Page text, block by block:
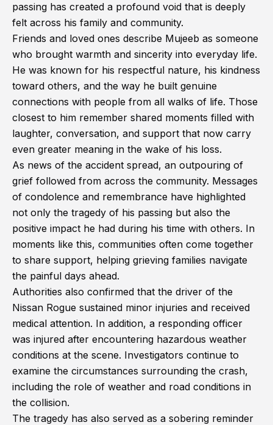
passing has created a profound void that is deeply
felt across his family and community.
Friends and loved ones describe Mujeeb as someone
who brought warmth and sincerity into everyday life.
He was known for his respectful nature, his kindness
toward others, and the way he built genuine
connections with people from all walks of life. Those
closest to him remember shared moments filled with
laughter, conversation, and support that now carry
even greater meaning in the wake of his loss.
As news of the accident spread, an outpouring of
grief followed from across the community. Messages
of condolence and remembrance have highlighted
not only the tragedy of his passing but also the
positive impact he had during his time with others. In
moments like this, communities often come together
to share support, helping grieving families navigate
the painful days ahead.
Authorities also confirmed that the driver of the
Nissan Rogue sustained minor injuries and received
medical attention. In addition, a responding officer
was injured after encountering hazardous weather
conditions at the scene. Investigators continue to
examine the circumstances surrounding the crash,
including the role of weather and road conditions in
the collision.
The tragedy has also served as a sobering reminder